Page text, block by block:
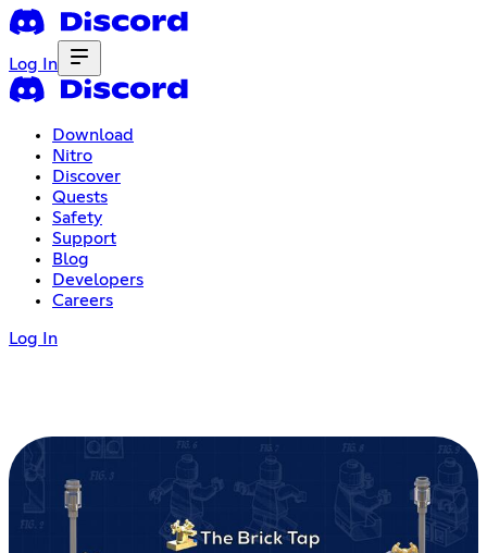
Log In
Download
Nitro
Discover
Quests
Safety
Support
Blog
Developers
Careers
Log In